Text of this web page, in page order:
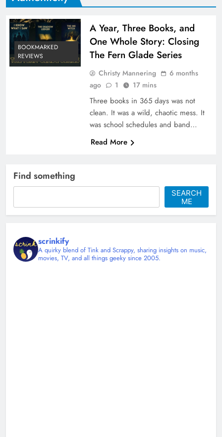
BOOKMARKED
REVIEWS
A Year, Three Books, and
One Whole Story: Closing
The Fern Glade Series
Christy Mannering
6 months
ago
1 17 mins
Three books in 365 days was not
clean. It was a wild, chaotic mess. It
was school schedules and band…
Read More
Find something
SEARCH
ME
scrinkify
A quirky blend of Tink and Scrappy, sharing insights on music,
movies, TV, and all things geeky since 2005.